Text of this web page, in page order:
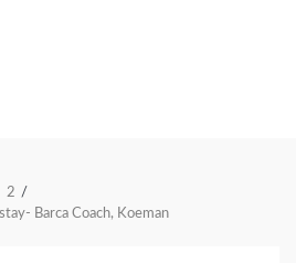
2
Barca Coach, Koeman